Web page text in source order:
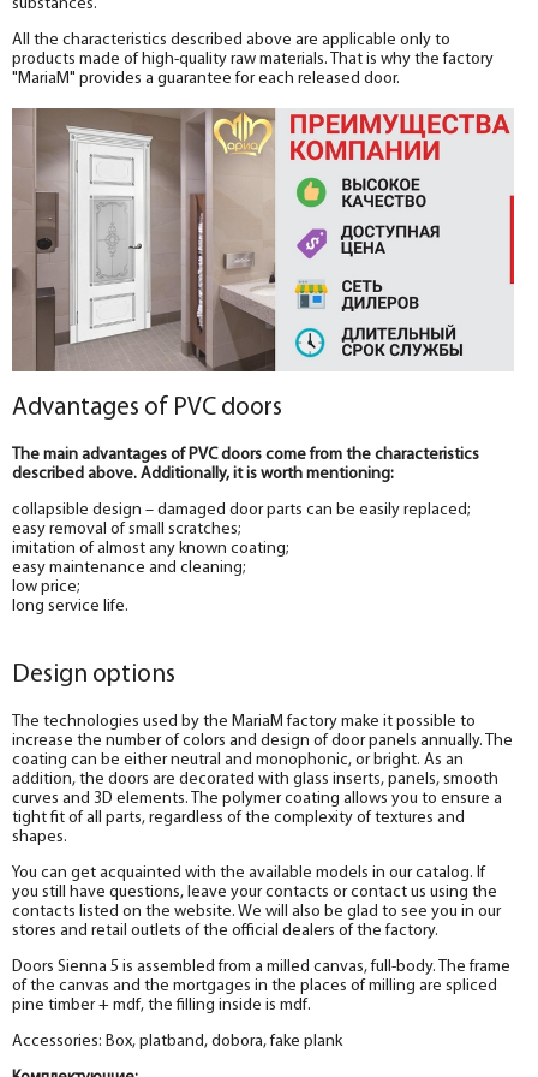
substances.
All the characteristics described above are applicable only to
products made of high-quality raw materials. That is why the factory
"MariaM" provides a guarantee for each released door.
Advantages of PVC doors
The main advantages of PVC doors come from the characteristics
described above. Additionally, it is worth mentioning:
collapsible design – damaged door parts can be easily replaced;
easy removal of small scratches;
imitation of almost any known coating;
easy maintenance and cleaning;
low price;
long service life.
Design options
The technologies used by the MariaM factory make it possible to
increase the number of colors and design of door panels annually. The
coating can be either neutral and monophonic, or bright. As an
addition, the doors are decorated with glass inserts, panels, smooth
curves and 3D elements. The polymer coating allows you to ensure a
tight fit of all parts, regardless of the complexity of textures and
shapes.
You can get acquainted with the available models in our catalog. If
you still have questions, leave your contacts or contact us using the
contacts listed on the website. We will also be glad to see you in our
stores and retail outlets of the official dealers of the factory.
Doors Sienna 5 is assembled from a milled canvas, full-body. The frame
of the canvas and the mortgages in the places of milling are spliced
pine timber + mdf, the filling inside is mdf.
Accessories: Box, platband, dobora, fake plank